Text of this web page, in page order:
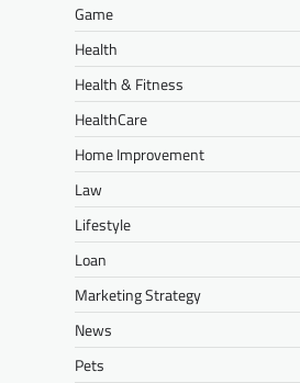
Game
Health
Health & Fitness
HealthCare
Home Improvement
Law
Lifestyle
Loan
Marketing Strategy
News
Pets